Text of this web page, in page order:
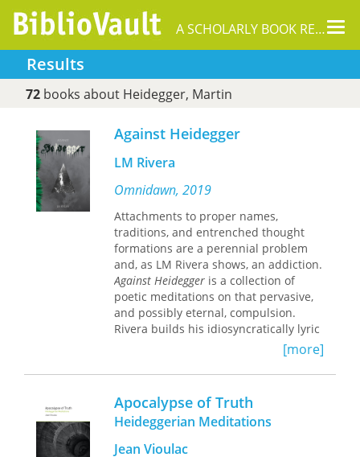
A SCHOLARLY BOOK REPOSITORY
Results
72books about Heidegger, Martin
Against Heidegger
LM Rivera
Omnidawn, 2019
Attachments to proper names,
traditions, and entrenched thought
formations are a perennial problem
and, as LM Rivera shows, an addiction.
Against Heidegger is a collection of
poetic meditations on that pervasive,
and possibly eternal, compulsion.
Rivera builds his idiosyncratically lyric
argumentation against simplistic,
naive, sentimental, and played-out
narratives, opting instead for
improvised, collaged, bursting-at-the-
seams, experimental formations
through which he thinks a concept
through to its (im)possible end. On
[more]
Apocalypse of Truth
Heideggerian Meditations
Jean Vioulac